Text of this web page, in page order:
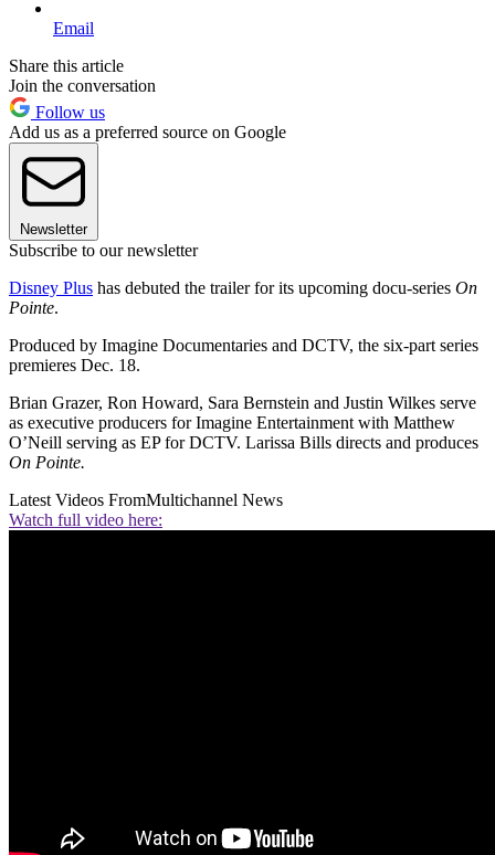
Email
Share this article
Join the conversation
Follow us
Add us as a preferred source on Google
Newsletter
Subscribe to our newsletter
Disney Plus has debuted the trailer for its upcoming docu-series On
Pointe.
Produced by Imagine Documentaries and DCTV, the six-part series
premieres Dec. 18.
Brian Grazer, Ron Howard, Sara Bernstein and Justin Wilkes serve
as executive producers for Imagine Entertainment with Matthew
O’Neill serving as EP for DCTV. Larissa Bills directs and produces
On Pointe.
Latest Videos FromMultichannel News
Watch full video here: